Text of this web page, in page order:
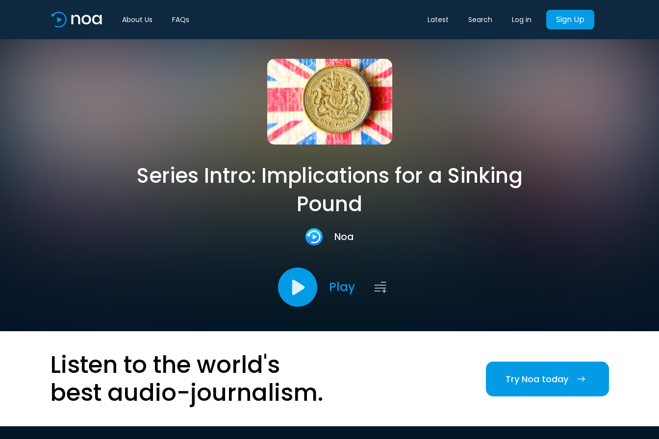
About Us FAQs Latest Search Log in Sign Up
Series Intro: Implications for a Sinking
Pound
Noa
Play
Listen to the world's
best audio-journalism.
Try Noa today